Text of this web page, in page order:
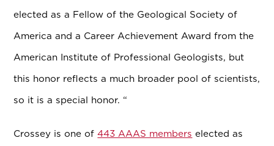
elected as a Fellow of the Geological Society of
America and a Career Achievement Award from the
American Institute of Professional Geologists, but
this honor reflects a much broader pool of scientists,
so it is a special honor. “
Crossey is one of443 AAAS members elected as